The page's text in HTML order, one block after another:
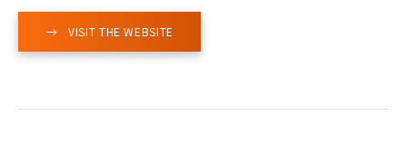
VISIT THE WEBSITE